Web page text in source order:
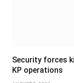
Security forces
KP operations